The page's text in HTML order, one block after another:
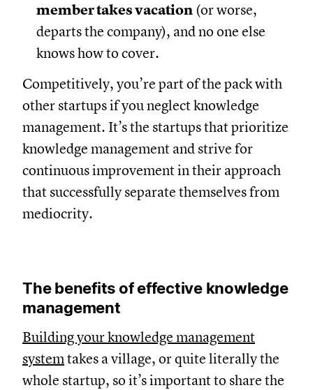
member takes vacation (or worse,
departs the company), and no one else
knows how to cover.
Competitively, you’re part of the pack with
other startups if you neglect knowledge
management. It’s the startups that prioritize
knowledge management and strive for
continuous improvement in their approach
that successfully separate themselves from
mediocrity.
The benefits of effective knowledge
management
Building your knowledge management
systemtakes a village, or quite literally the
whole startup, so it’s important to share the